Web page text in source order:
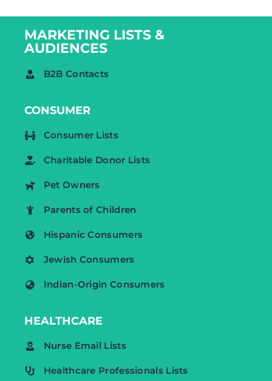
MARKETING LISTS &
AUDIENCES
B2B Contacts
CONSUMER
Consumer Lists
Charitable Donor Lists
Pet Owners
Parents of Children
Hispanic Consumers
Jewish Consumers
Indian-Origin Consumers
HEALTHCARE
Nurse Email Lists
Healthcare Professionals Lists